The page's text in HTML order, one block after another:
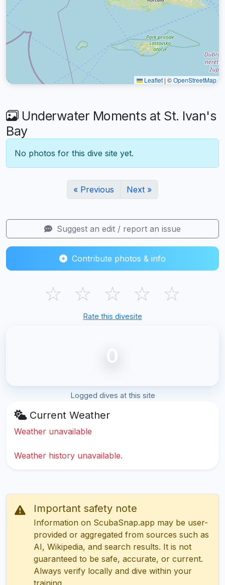
Leaflet | ©OpenStreetMap
Underwater Moments at St. Ivan's
Bay
No photos for this dive site yet.
« Previous Next »
Suggest an edit / report an issue
Contribute photos & info
☆ ☆ ☆ ☆ ☆
Rate this divesite
0
Logged dives at this site
Current Weather
Weather unavailable
Weather history unavailable.
Important safety note
Information on ScubaSnap.app may be user-
provided or aggregated from sources such as
AI, Wikipedia, and search results. It is not
guaranteed to be safe, accurate, or current.
Always verify locally and dive within your
training.